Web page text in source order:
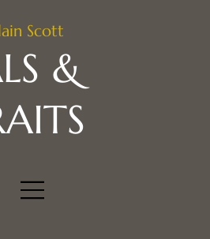
Scott
&